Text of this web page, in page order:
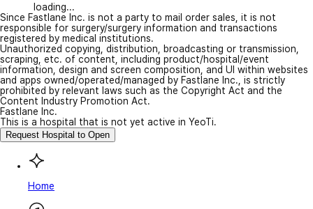
loading...
Since Fastlane Inc. is not a party to mail order sales, it is not
responsible for surgery/surgery information and transactions
registered by medical institutions.
Unauthorized copying, distribution, broadcasting or transmission,
scraping, etc. of content, including product/hospital/event
information, design and screen composition, and UI within websites
and apps owned/operated/managed by Fastlane Inc., is strictly
prohibited by relevant laws such as the Copyright Act and the
Content Industry Promotion Act.
Fastlane Inc.
This is a hospital that is not yet active in YeoTi.
Request Hospital to Open
Home